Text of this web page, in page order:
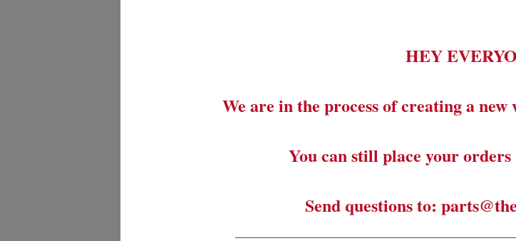
HEY
We are in the process of creating a
You can still place your
Send questions to: